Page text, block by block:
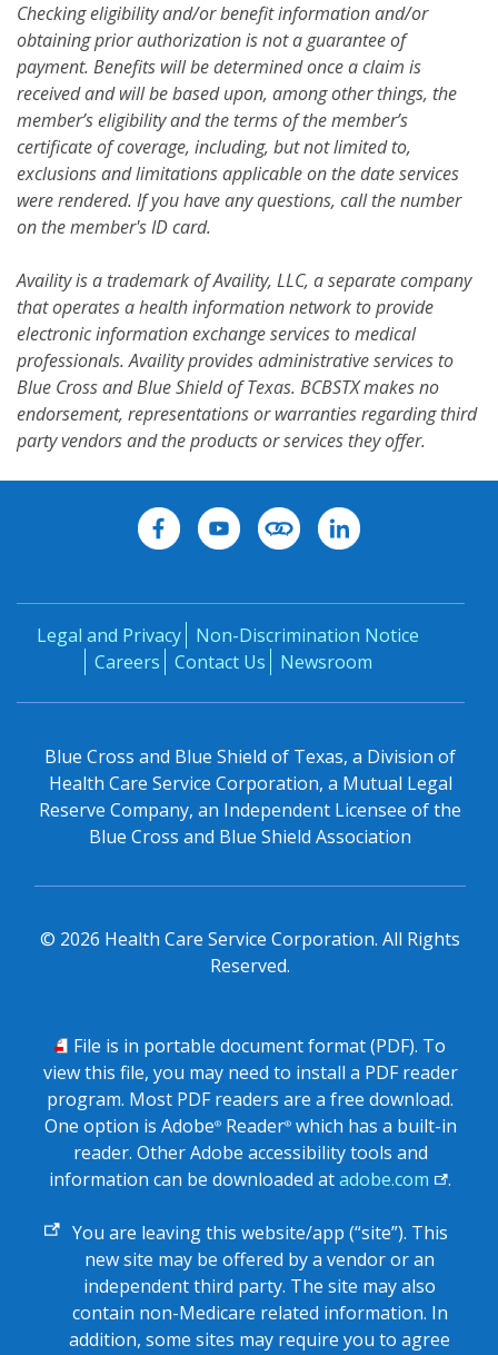
Checking eligibility and/or benefit information and/or
obtaining prior authorization is not a guarantee of
payment. Benefits will be determined once a claim is
received and will be based upon, among other things, the
member’s eligibility and the terms of the member’s
certificate of coverage, including, but not limited to,
exclusions and limitations applicable on the date services
were rendered. If you have any questions, call the number
on the member's ID card.
Availity is a trademark of Availity, LLC, a separate company
that operates a health information network to provide
electronic information exchange services to medical
professionals. Availity provides administrative services to
Blue Cross and Blue Shield of Texas. BCBSTX makes no
endorsement, representations or warranties regarding third
party vendors and the products or services they offer.
Legal and Privacy
Non-Discrimination Notice
Careers
Contact Us Newsroom
Blue Cross and Blue Shield of Texas, a Division of
Health Care Service Corporation, a Mutual Legal
Reserve Company, an Independent Licensee of the
Blue Cross and Blue Shield Association
© 2026 Health Care Service Corporation. All Rights
Reserved.
PDF
File is in portable document format (PDF). To
view this file, you may need to install a PDF reader
program. Most PDF readers are a free download.
One option is Adobe®Reader®which has a built-in
reader. Other Adobe accessibility tools and
information can be downloaded atadobe.com .
External
link
You are leaving this website/app (“site”). This
new site may be offered by a vendor or an
independent third party. The site may also
contain non-Medicare related information. In
addition, some sites may require you to agree